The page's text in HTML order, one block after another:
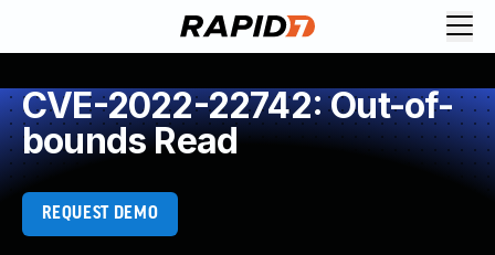
CVE-2022-22742: Out-of-
bounds Read
REQUEST DEMO